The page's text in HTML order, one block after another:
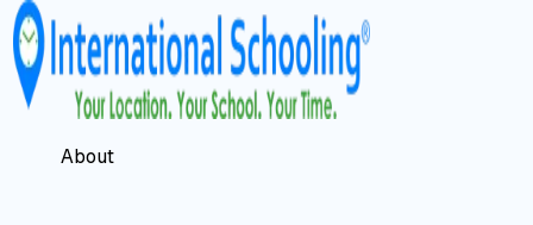
About